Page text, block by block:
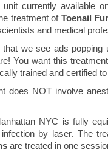
currently available
treatment of Toenail
and medical
we see ads
You want this
trained and certified
does NOT involve
NYC is fully
infection by laser. The
are treated in one